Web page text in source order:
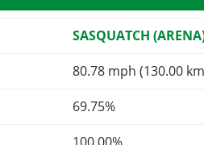
SASQUATCH
80.78 mph (130.00
69.75%